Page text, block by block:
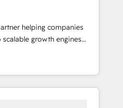
helping companies
growth engines.
and change
results. As part of
we unite more than
Europe – ready to